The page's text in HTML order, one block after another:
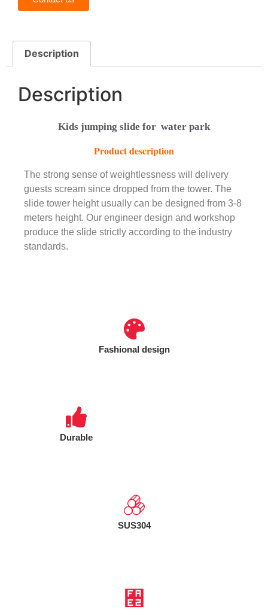
Description
Description
Kids jumping slide for water park
Product description
The strong sense of weightlessness will delivery
guests scream since dropped from the tower. The
slide tower height usually can be designed from 3-8
meters height. Our engineer design and workshop
produce the slide strictly according to the industry
standards.
Fashional design
Durable
SUS304